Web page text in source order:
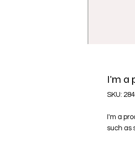
I'm a
SKU:
I'm a
such as